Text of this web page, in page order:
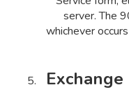
server. The
whichever